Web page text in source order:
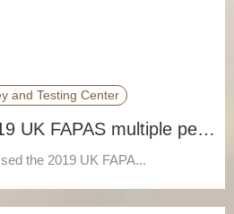
and Testing Center
We passed the 2019 UK FAPAS multiple pesticide residue 380 PT.
the 2019 UK FAPA...